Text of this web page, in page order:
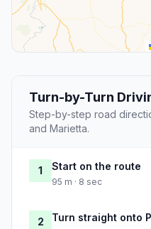
Turn-by-Turn
Step-by-step road
and Marietta.
1 Start on the route
95 m · 8 sec
2 Turn straight onto